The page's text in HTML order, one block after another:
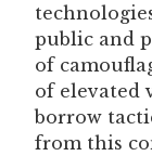
public and
of
of elevated
borrow
from this